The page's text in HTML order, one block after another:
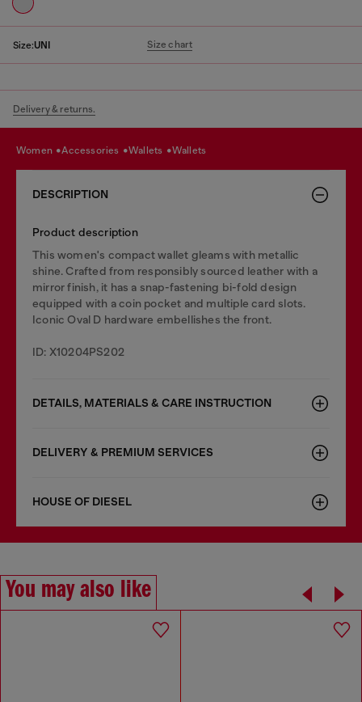
Size:UNI Size chart
Delivery & returns.
women accessories wallets wallets
DESCRIPTION
Product description
This women's compact wallet gleams with metallic
shine. Crafted from responsibly sourced leather with a
mirror finish, it has a snap-fastening bi-fold design
equipped with a coin pocket and multiple card slots.
Iconic Oval D hardware embellishes the front.
ID: X10204PS202
DETAILS, MATERIALS & CARE INSTRUCTION
DELIVERY & PREMIUM SERVICES
HOUSE OF DIESEL
You may also like